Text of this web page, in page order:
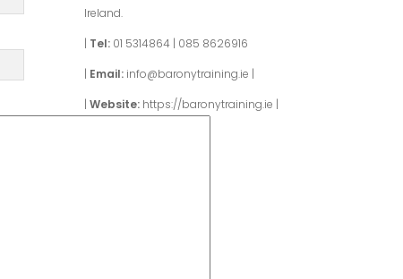
Ireland.
| Tel: 01 5314864 | 085 8626916
| Email: info@baronytraining.ie |
| Website: https://baronytraining.ie |